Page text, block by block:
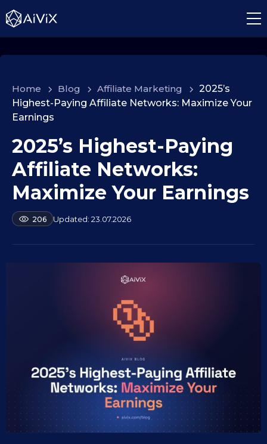
Home > Blog > Affiliate Marketing > 2025’s
Highest-Paying Affiliate Networks: Maximize Your
Earnings
0
1
.
1
0
.
2
0
2025’s Highest-Paying
Affiliate Networks:
Maximize Your Earnings
206
b
a
1
0
.
5
23.07.2026